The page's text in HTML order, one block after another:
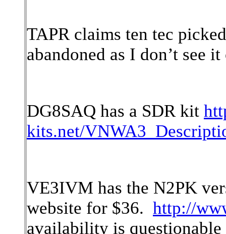
TAPR claims ten tec
abandoned as I don’t see
DG8SAQ has a SDR kit
kits.net/
VE3IVM has the N2PK
website for $36. http://
availability is